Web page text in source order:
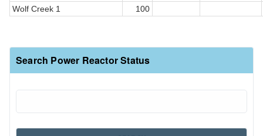
Wolf Creek 1
100
Search Power Reactor Status